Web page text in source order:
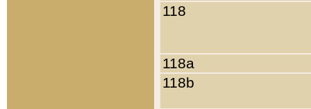
118
118a
118b